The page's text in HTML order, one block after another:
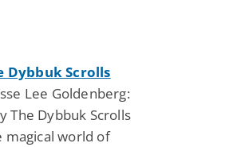
Dybbuk Scrolls
Lee Goldenberg:
The Dybbuk Scrolls
magical world of